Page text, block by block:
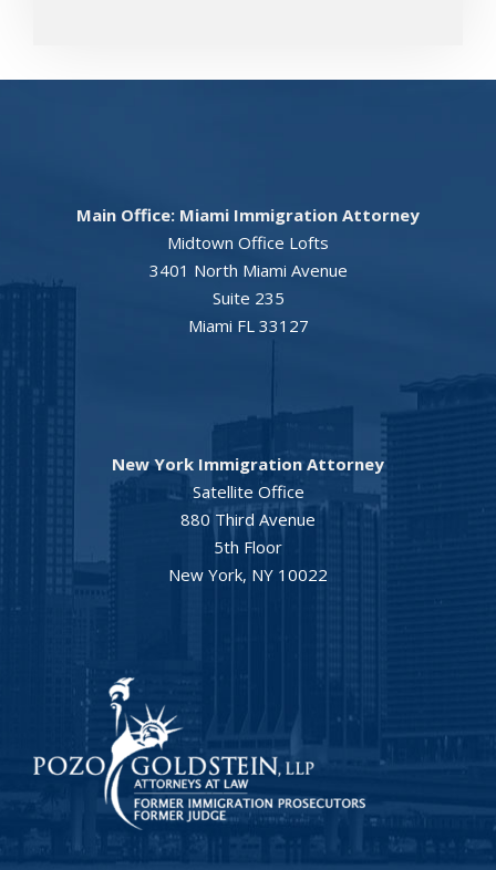
Main Office: Miami Immigration Attorney
Midtown Office Lofts
3401 North Miami Avenue
Suite 235
Miami FL 33127
New York Immigration Attorney
Satellite Office
880 Third Avenue
5th Floor
New York, NY 10022